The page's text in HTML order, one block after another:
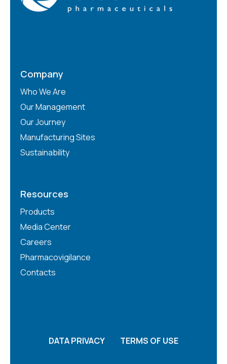
Company
Who We Are
Our Management
Our Journey
Manufacturing Sites
Sustainability
Resources
Products
Media Center
Careers
Pharmacovigilance
Contacts
DATA PRIVACY TERMS OF USE